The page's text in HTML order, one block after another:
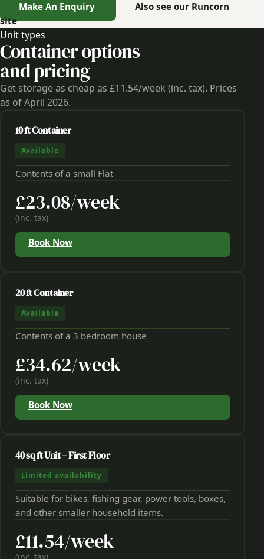
Make An Enquiry
Also see our Runcorn
site
Unit types
Container options
and pricing
Get storage as cheap as £11.54/week (inc. tax). Prices
as of April 2026.
10 ft Container
Available
Contents of a small Flat
£23.08/week
(inc. tax)
Book Now
20 ft Container
Available
Contents of a 3 bedroom house
£34.62/week
(inc. tax)
Book Now
40 sq ft Unit – First Floor
Limited availability
Suitable for bikes, fishing gear, power tools, boxes,
and other smaller household items.
£11.54/week